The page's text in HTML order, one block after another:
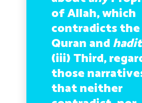
of Allah, which
contradicts the
Quran and
(iii) Third,
those
that neither